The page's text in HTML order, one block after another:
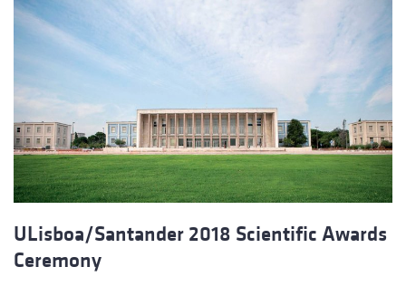
ULisboa/Santander 2018 Scientific Awards
Ceremony